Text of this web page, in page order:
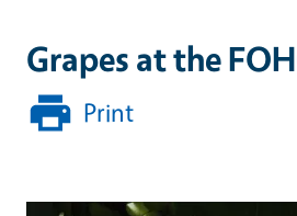
Grapes at the
Print